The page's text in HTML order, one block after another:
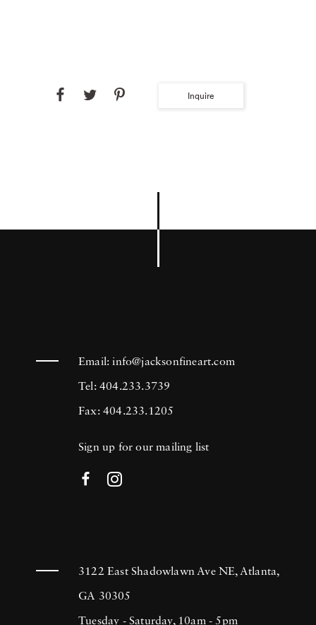
Inquire
Email:info@jacksonfineart.com
Tel: 404.233.3739
Fax: 404.233.1205
Sign up for our mailing list
3122 East Shadowlawn Ave NE, Atlanta,
GA 30305
Tuesday - Saturday, 10am - 5pm